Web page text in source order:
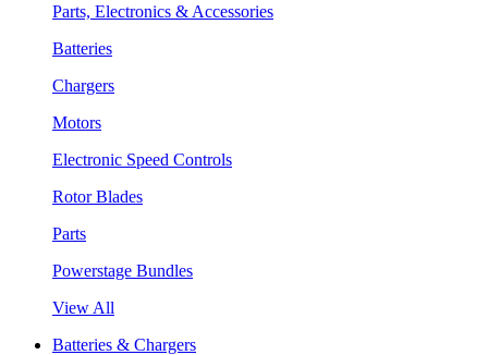
Parts, Electronics & Accessories
Batteries
Chargers
Motors
Electronic Speed Controls
Rotor Blades
Parts
Powerstage Bundles
View All
Batteries & Chargers